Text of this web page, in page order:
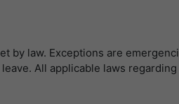
law. Exceptions are
All applicable laws